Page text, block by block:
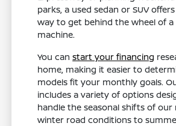
parks, a used sedan or SUV
way to get behind the wheel of a
machine.
You canstart your financing
home, making it easier to
models fit your monthly goals.
includes a variety of options
handle the seasonal shifts of our
winter road conditions to